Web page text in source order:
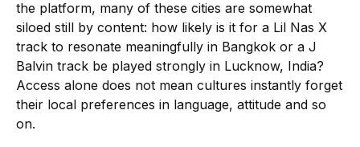
the platform, many of these cities are somewhat
siloed still by content: how likely is it for a Lil Nas X
track to resonate meaningfully in Bangkok or a J
Balvin track be played strongly in Lucknow, India?
Access alone does not mean cultures instantly forget
their local preferences in language, attitude and so
on.